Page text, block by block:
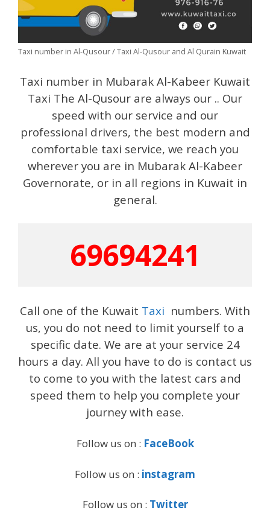
Taxi number in Al-Qusour / Taxi Al-Qusour and Al Qurain Kuwait
Taxi number in Mubarak Al-Kabeer Kuwait
Taxi The Al-Qusour are always our .. Our
speed with our service and our
professional drivers, the best modern and
comfortable taxi service, we reach you
wherever you are in Mubarak Al-Kabeer
Governorate, or in all regions in Kuwait in
general.
69694241
Call one of the Kuwait Taxi numbers. With
us, you do not need to limit yourself to a
specific date. We are at your service 24
hours a day. All you have to do is contact us
to come to you with the latest cars and
speed them to help you complete your
journey with ease.
Follow us on : FaceBook
Follow us on : instagram
Follow us on : Twitter